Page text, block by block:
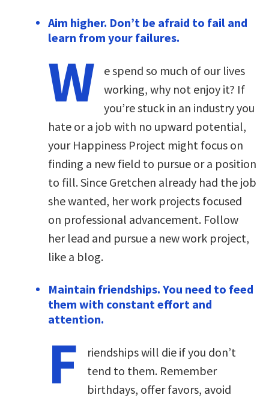
Aim higher. Don’t be afraid to fail and
learn from your failures.
W
e spend so much of our lives
working, why not enjoy it? If
you’re stuck in an industry you
hate or a job with no upward potential,
your Happiness Project might focus on
finding a new field to pursue or a position
to fill. Since Gretchen already had the job
she wanted, her work projects focused
on professional advancement. Follow
her lead and pursue a new work project,
like a blog.
Maintain friendships. You need to feed
them with constant effort and
attention.
F
riendships will die if you don’t
tend to them. Remember
birthdays, offer favors, avoid